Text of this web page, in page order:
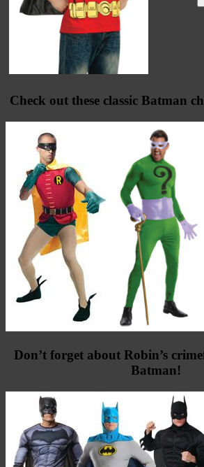
Check out these classic Batman
Don’t forget about Robin’s
Batman!